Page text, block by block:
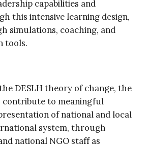
capabilities and
this intensive learning design,
simulations, coaching, and
tools.
DESLH theory of change, the
contribute to meaningful
of national and local
system, through
national NGO staff as